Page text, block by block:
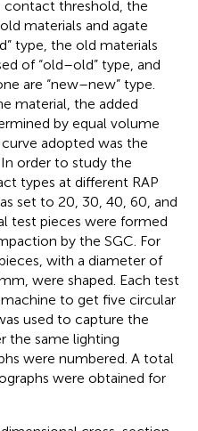
threshold, the
materials and agate
type, the old materials
of “old–old” type, and
are “new–new” type.
material, the added
by equal volume
adopted was the
order to study the
types at different RAP
set to 20, 30, 40, 60, and
test pieces were formed
by the SGC. For
with a diameter of
were shaped. Each test
to get five circular
used to capture the
the same lighting
were numbered. A total
were obtained for